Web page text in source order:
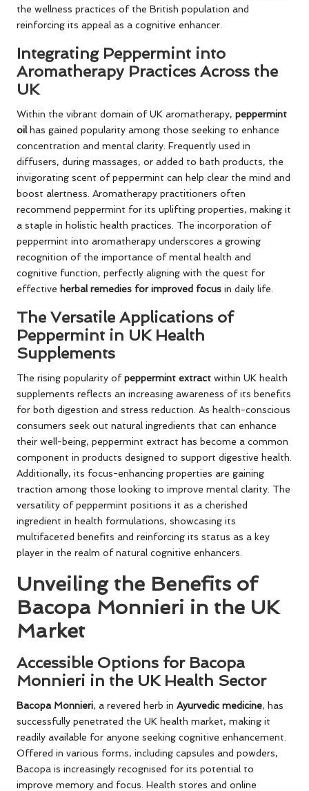
the wellness practices of the British population and
reinforcing its appeal as a cognitive enhancer.
Integrating Peppermint into
Aromatherapy Practices Across the
UK
Within the vibrant domain of UK aromatherapy, peppermint
oilhas gained popularity among those seeking to enhance
concentration and mental clarity. Frequently used in
diffusers, during massages, or added to bath products, the
invigorating scent of peppermint can help clear the mind and
boost alertness. Aromatherapy practitioners often
recommend peppermint for its uplifting properties, making it
a staple in holistic health practices. The incorporation of
peppermint into aromatherapy underscores a growing
recognition of the importance of mental health and
cognitive function, perfectly aligning with the quest for
effective herbal remedies for improved focus in daily life.
The Versatile Applications of
Peppermint in UK Health
Supplements
The rising popularity ofpeppermint extract within UK health
supplements reflects an increasing awareness of its benefits
for both digestion and stress reduction. As health-conscious
consumers seek out natural ingredients that can enhance
their well-being, peppermint extract has become a common
component in products designed to support digestive health.
Additionally, its focus-enhancing properties are gaining
traction among those looking to improve mental clarity. The
versatility of peppermint positions it as a cherished
ingredient in health formulations, showcasing its
multifaceted benefits and reinforcing its status as a key
player in the realm of natural cognitive enhancers.
Unveiling the Benefits of
Bacopa Monnieri in the UK
Market
Accessible Options for Bacopa
Monnieri in the UK Health Sector
Bacopa Monnieri, a revered herb in Ayurvedic medicine, has
successfully penetrated the UK health market, making it
readily available for anyone seeking cognitive enhancement.
Offered in various forms, including capsules and powders,
Bacopa is increasingly recognised for its potential to
improve memory and focus. Health stores and online